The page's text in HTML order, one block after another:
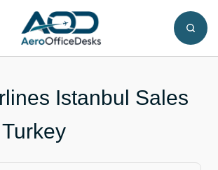
Istanbul Sales